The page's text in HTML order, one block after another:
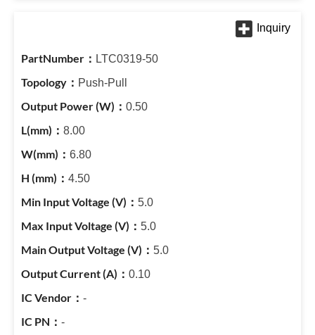
LTC0319-50
Push-Pull
0.50
8.00
6.80
4.50
5.0
5.0
5.0
0.10
-
-